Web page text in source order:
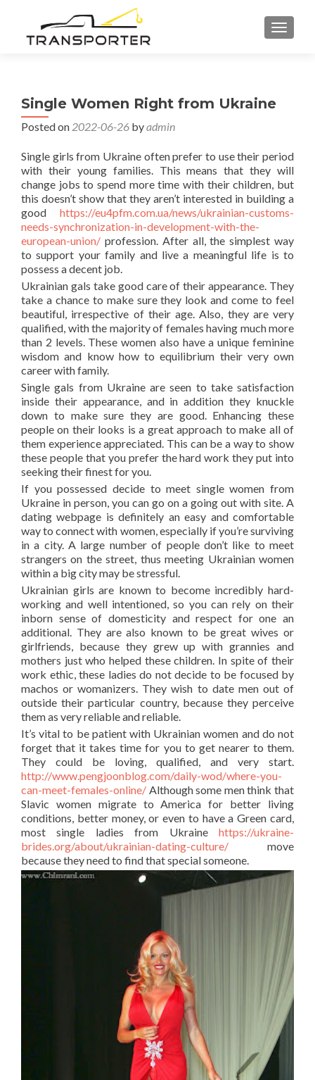
Single Women Right from Ukraine
Posted on 2022-06-26 byadmin
Single girls from Ukraine often prefer to use their period
with their young families. This means that they will
change jobs to spend more time with their children, but
this doesn’t show that they aren’t interested in building a
good https://eu4pfm.com.ua/news/ukrainian-customs-
needs-synchronization-in-development-with-the-
european-union/ profession. After all, the simplest way
to support your family and live a meaningful life is to
possess a decent job.
Ukrainian gals take good care of their appearance. They
take a chance to make sure they look and come to feel
beautiful, irrespective of their age. Also, they are very
qualified, with the majority of females having much more
than 2 levels. These women also have a unique feminine
wisdom and know how to equilibrium their very own
career with family.
Single gals from Ukraine are seen to take satisfaction
inside their appearance, and in addition they knuckle
down to make sure they are good. Enhancing these
people on their looks is a great approach to make all of
them experience appreciated. This can be a way to show
these people that you prefer the hard work they put into
seeking their finest for you.
If you possessed decide to meet single women from
Ukraine in person, you can go on a going out with site. A
dating webpage is definitely an easy and comfortable
way to connect with women, especially if you’re surviving
in a city. A large number of people don’t like to meet
strangers on the street, thus meeting Ukrainian women
within a big city may be stressful.
Ukrainian girls are known to become incredibly hard-
working and well intentioned, so you can rely on their
inborn sense of domesticity and respect for one an
additional. They are also known to be great wives or
girlfriends, because they grew up with grannies and
mothers just who helped these children. In spite of their
work ethic, these ladies do not decide to be focused by
machos or womanizers. They wish to date men out of
outside their particular country, because they perceive
them as very reliable and reliable.
It’s vital to be patient with Ukrainian women and do not
forget that it takes time for you to get nearer to them.
They could be loving, qualified, and very start.
http://www.pengjoonblog.com/daily-wod/where-you-
can-meet-females-online/ Although some men think that
Slavic women migrate to America for better living
conditions, better money, or even to have a Green card,
most single ladies from Ukraine https://ukraine-
brides.org/about/ukrainian-dating-culture/ move
because they need to find that special someone.